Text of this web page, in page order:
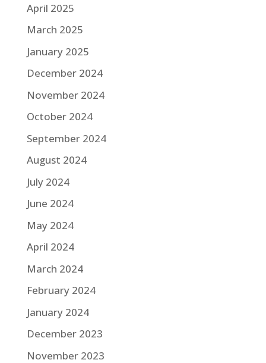
April 2025
March 2025
January 2025
December 2024
November 2024
October 2024
September 2024
August 2024
July 2024
June 2024
May 2024
April 2024
March 2024
February 2024
January 2024
December 2023
November 2023